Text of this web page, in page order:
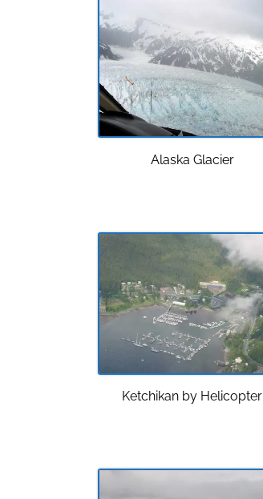
Alaska Glacier
Ketchikan by Helicopter